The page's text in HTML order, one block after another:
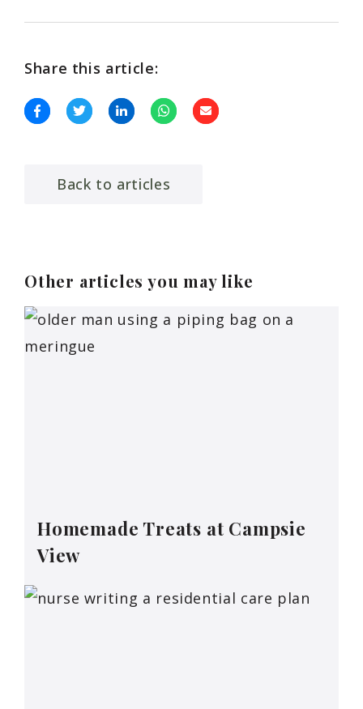
Share this article:
Back to articles
Other articles you may like
Homemade Treats at Campsie
View